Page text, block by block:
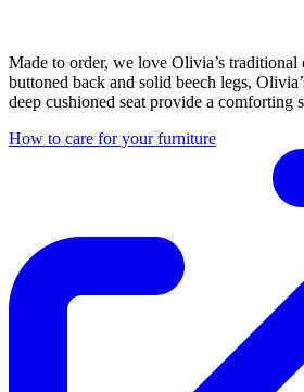
Made to order, we love Olivia’s traditional
buttoned back and solid beech legs,
deep cushioned seat provide a comforting
How to care for your furniture